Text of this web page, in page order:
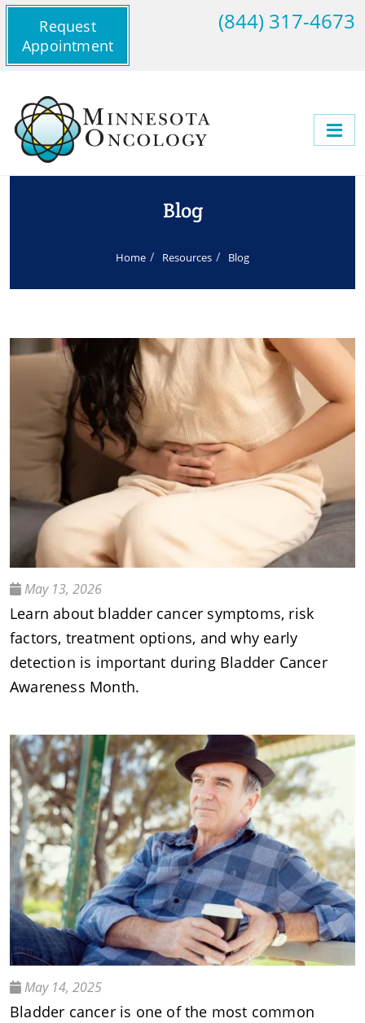
Request
Appointment
(844) 317-4673
Blog
Home Resources Blog
May 13, 2026
Learn about bladder cancer symptoms, risk
factors, treatment options, and why early
detection is important during Bladder Cancer
Awareness Month.
May 14, 2025
Bladder cancer is one of the most common